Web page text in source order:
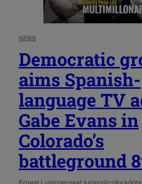
NEWS
Democratic
aims Spanish-
language TV
Gabe Evans in
Colorado’s
battleground